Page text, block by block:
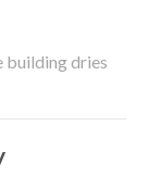
building dries